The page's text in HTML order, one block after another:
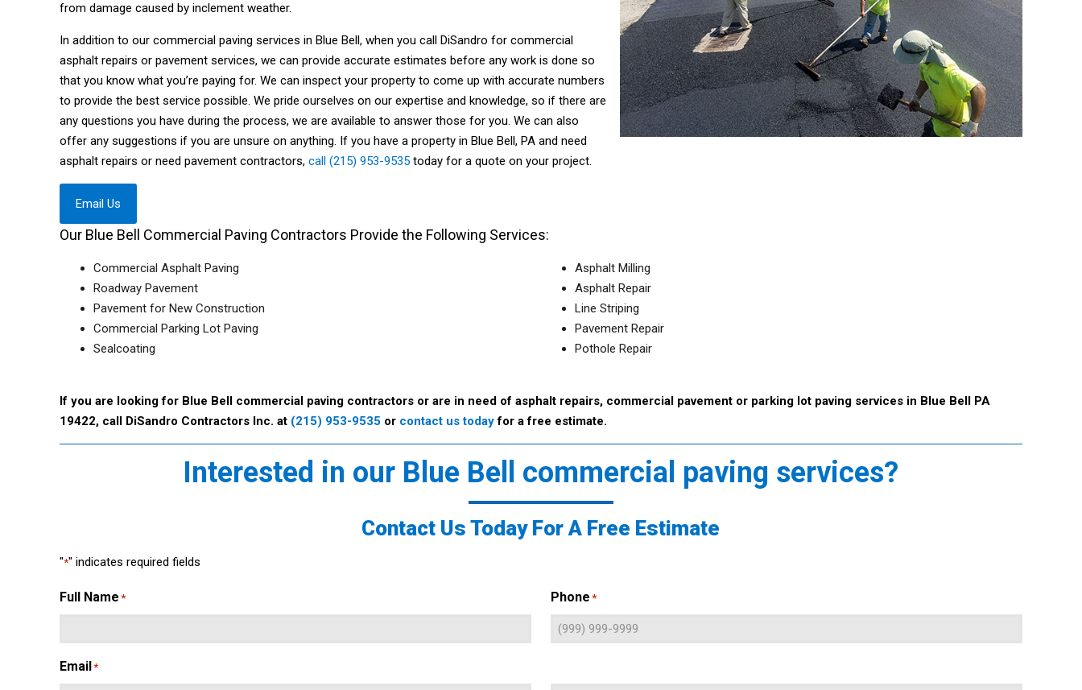
from damage caused by inclement weather.
In addition to our commercial paving services in Blue Bell, when you call DiSandro for commercial
asphalt repairs or pavement services, we can provide accurate estimates before any work is done so
that you know what you’re paying for. We can inspect your property to come up with accurate numbers
to provide the best service possible. We pride ourselves on our expertise and knowledge, so if there are
any questions you have during the process, we are available to answer those for you. We can also
offer any suggestions if you are unsure on anything. If you have a property in Blue Bell, PA and need
asphalt repairs or need pavement contractors,call (215) 953-9535 today for a quote on your project.
Email Us
Our Blue Bell Commercial Paving Contractors Provide the Following Services:
Commercial Asphalt Paving
Roadway Pavement
Pavement for New Construction
Commercial Parking Lot Paving
Sealcoating
Asphalt Milling
Asphalt Repair
Line Striping
Pavement Repair
Pothole Repair
If you are looking for Blue Bell commercial paving contractors or are in need of asphalt repairs, commercial pavement or parking lot paving services in Blue Bell PA
19422, call DiSandro Contractors Inc. at (215) 953-9535 or contact us todayfor a free estimate.
Interested in our Blue Bell commercial paving services?
Contact Us Today For A Free Estimate
"*" indicates required fields
Full Name * Phone *
Email*